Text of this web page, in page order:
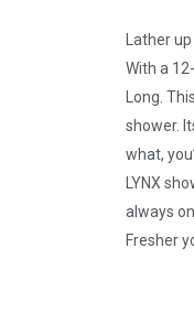
Lather
With a
Long.
shower.
what,
LYNX
always
Fresher